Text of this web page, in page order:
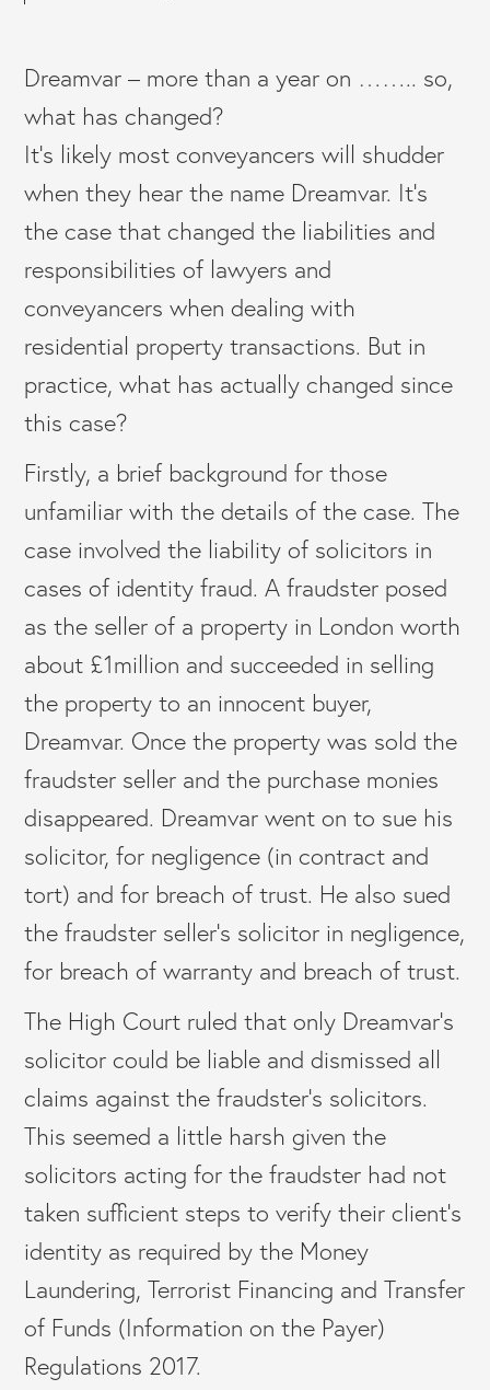
Dreamvar – more than a year on …….. so,
what has changed?
It’s likely most conveyancers will shudder
when they hear the name Dreamvar. It’s
the case that changed the liabilities and
responsibilities of lawyers and
conveyancers when dealing with
residential property transactions. But in
practice, what has actually changed since
this case?
Firstly, a brief background for those
unfamiliar with the details of the case. The
case involved the liability of solicitors in
cases of identity fraud. A fraudster posed
as the seller of a property in London worth
about £1million and succeeded in selling
the property to an innocent buyer,
Dreamvar. Once the property was sold the
fraudster seller and the purchase monies
disappeared. Dreamvar went on to sue his
solicitor, for negligence (in contract and
tort) and for breach of trust. He also sued
the fraudster seller’s solicitor in negligence,
for breach of warranty and breach of trust.
The High Court ruled that only Dreamvar’s
solicitor could be liable and dismissed all
claims against the fraudster’s solicitors.
This seemed a little harsh given the
solicitors acting for the fraudster had not
taken sufficient steps to verify their client’s
identity as required by the Money
Laundering, Terrorist Financing and Transfer
of Funds (Information on the Payer)
Regulations 2017.